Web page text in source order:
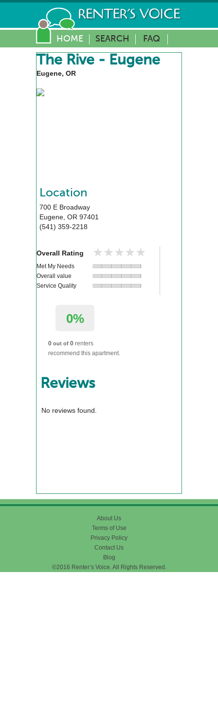
HOME SEARCH FAQ
The Rive - Eugene
Eugene, OR
Location
700 E Broadway
Eugene, OR 97401
(541) 359-2218
Overall Rating ★★★★★
★★★★★
Met My Needs
Overall value
Service Quality
0%
0 out of 0 renters
recommend this apartment.
Reviews
No reviews found.
About Us
Terms of Use
Privacy Policy
Contact Us
Blog
©2016 Renter’s Voice. All Rights Reserved.